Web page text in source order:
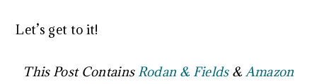
Let’s get to it!
This Post Contains Rodan & Fields& Amazon